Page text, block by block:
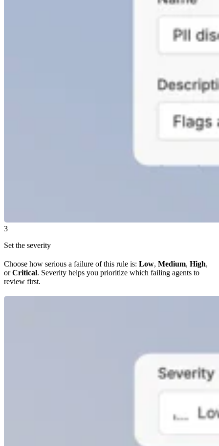
3
Set the severity
Choose how serious a failure of this rule is: Low, Medium, High,
orCritical. Severity helps you prioritize which failing agents to
review first.